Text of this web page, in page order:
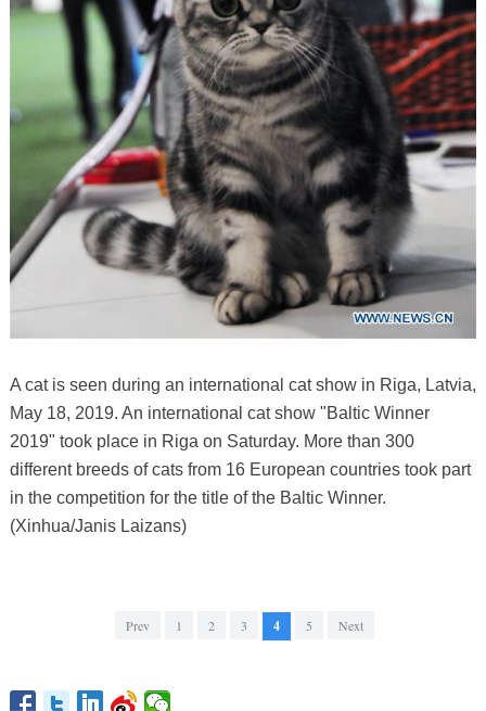
A cat is seen during an international cat show in Riga, Latvia,
May 18, 2019. An international cat show "Baltic Winner
2019" took place in Riga on Saturday. More than 300
different breeds of cats from 16 European countries took part
in the competition for the title of the Baltic Winner.
(Xinhua/Janis Laizans)
Prev 1 2 3 4 5 Next